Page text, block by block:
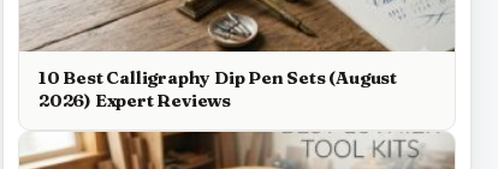
10 Best Calligraphy Dip Pen Sets (August
2026) Expert Reviews